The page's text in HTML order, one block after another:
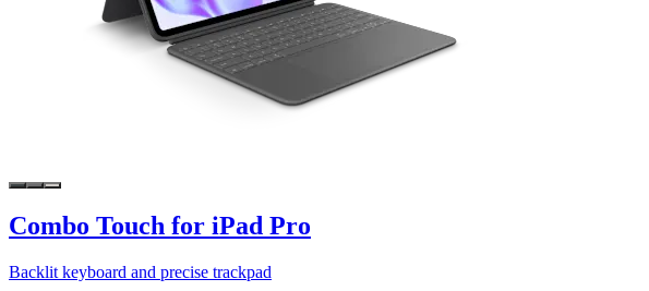
Combo Touch for iPad Pro
Backlit keyboard and precise trackpad